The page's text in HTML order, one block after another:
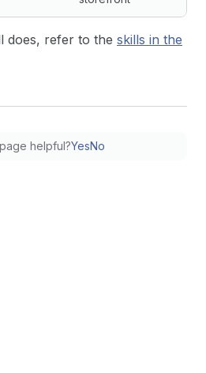
does, refer to the skills in the
helpful?YesNo